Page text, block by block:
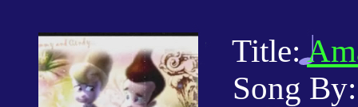
Title:
Song